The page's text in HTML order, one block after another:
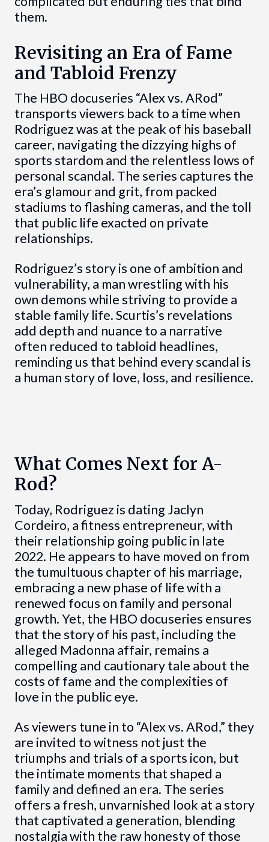
them.
Revisiting an Era of Fame
and Tabloid Frenzy
The HBO docuseries “Alex vs. ARod”
transports viewers back to a time when
Rodriguez was at the peak of his baseball
career, navigating the dizzying highs of
sports stardom and the relentless lows of
personal scandal. The series captures the
era’s glamour and grit, from packed
stadiums to flashing cameras, and the toll
that public life exacted on private
relationships.
Rodriguez’s story is one of ambition and
vulnerability, a man wrestling with his
own demons while striving to provide a
stable family life. Scurtis’s revelations
add depth and nuance to a narrative
often reduced to tabloid headlines,
reminding us that behind every scandal is
a human story of love, loss, and resilience.
What Comes Next for A-
Rod?
Today, Rodriguez is dating Jaclyn
Cordeiro, a fitness entrepreneur, with
their relationship going public in late
2022. He appears to have moved on from
the tumultuous chapter of his marriage,
embracing a new phase of life with a
renewed focus on family and personal
growth. Yet, the HBO docuseries ensures
that the story of his past, including the
alleged Madonna affair, remains a
compelling and cautionary tale about the
costs of fame and the complexities of
love in the public eye.
As viewers tune in to “Alex vs. ARod,” they
are invited to witness not just the
triumphs and trials of a sports icon, but
the intimate moments that shaped a
family and defined an era. The series
offers a fresh, unvarnished look at a story
that captivated a generation, blending
nostalgia with the raw honesty of those